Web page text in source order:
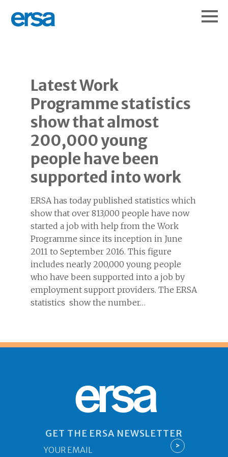
Latest Work
Programme statistics
show that almost
200,000 young
people have been
supported into work
ERSA has today published statistics which
show that over 813,000 people have now
started a job with help from the Work
Programme since its inception in June
2011 to September 2016. This figure
includes nearly 200,000 young people
who have been supported into a job by
employment support providers. The ERSA
statistics show the number…
ersa
GET THE ERSA NEWSLETTER
*
>